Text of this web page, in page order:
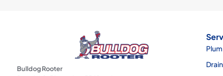
Bulldog Rooter